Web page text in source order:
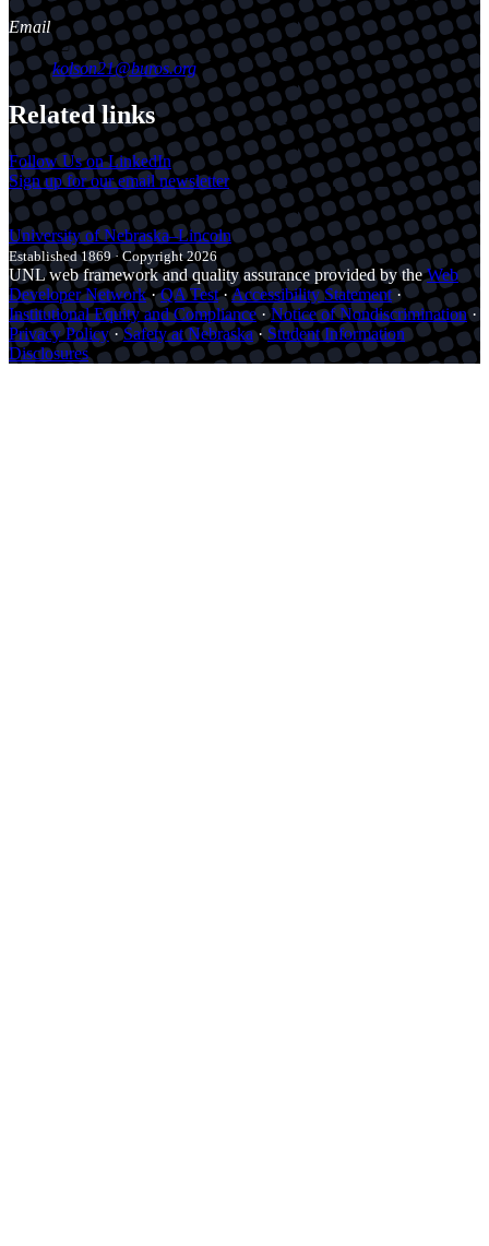
Email
kolson21@buros.org
Related links
Follow Us on LinkedIn
Sign up for our email newsletter
University of Nebraska–Lincoln
Established 1869 · Copyright 2026
UNL web framework and quality assurance provided by theWeb
Developer Network·QA Test· Accessibility Statement·
Institutional Equity and Compliance·Notice of Nondiscrimination·
Privacy Policy·Safety at Nebraska· Student Information
Disclosures